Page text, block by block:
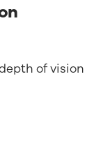
of vision